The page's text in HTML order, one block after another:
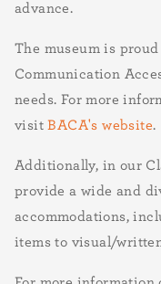
advance.
The museum is
Communication
needs. For more
visitBACA's website.
Additionally, in our
provide a wide and
accommodations,
items to visual/